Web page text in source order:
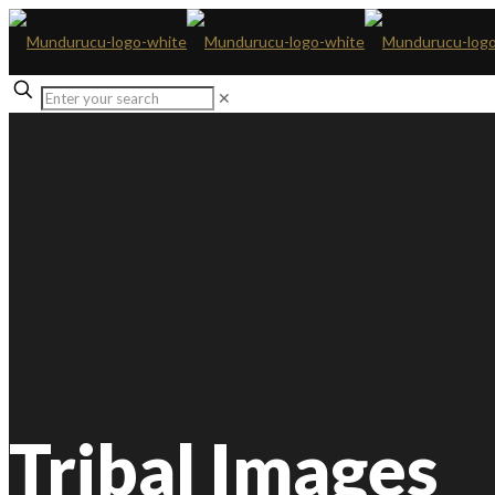
✕
Tribal Images